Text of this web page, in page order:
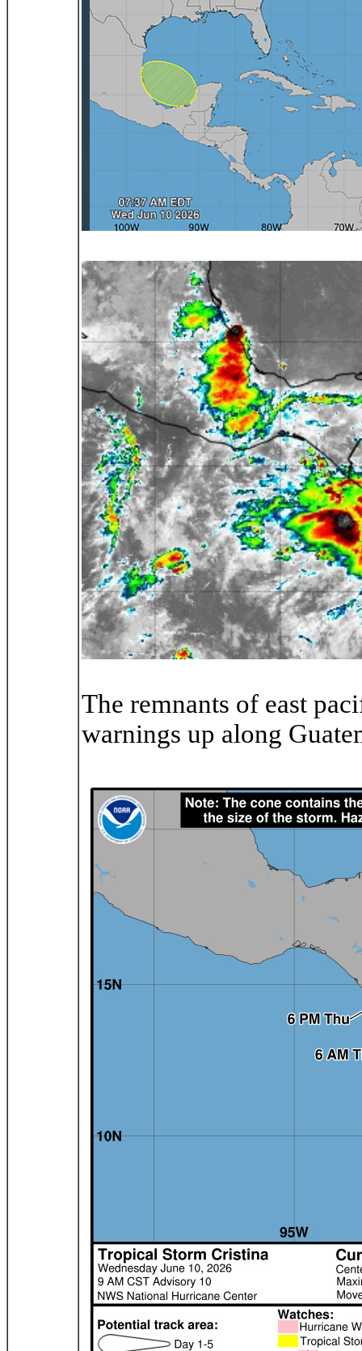
The remnants of east
warnings up along